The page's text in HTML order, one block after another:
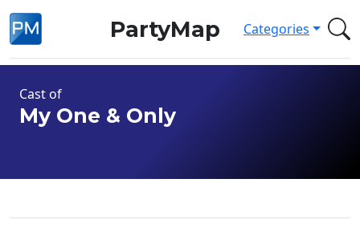
PartyMap Categories
Cast of
My One & Only